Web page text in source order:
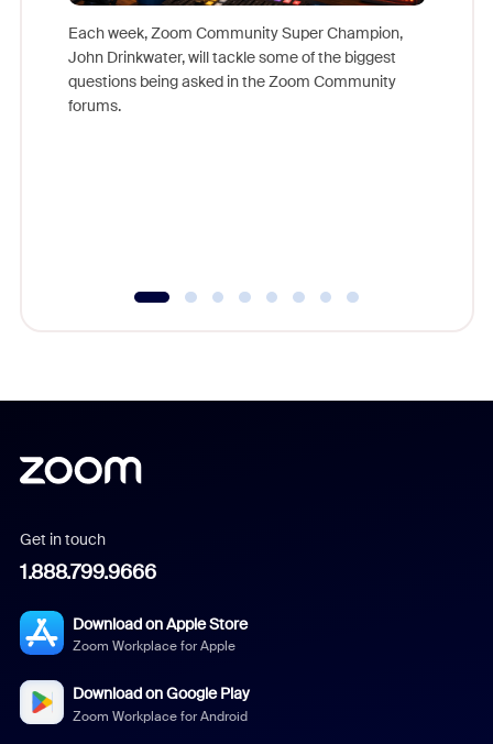
Each week, Zoom Community Super Champion,
John Drinkwater, will tackle some of the biggest
questions being asked in the Zoom Community
forums.
Get in touch
1.888.799.9666
Download on Apple Store
Zoom Workplace for Apple
Download on Google Play
Zoom Workplace for Android